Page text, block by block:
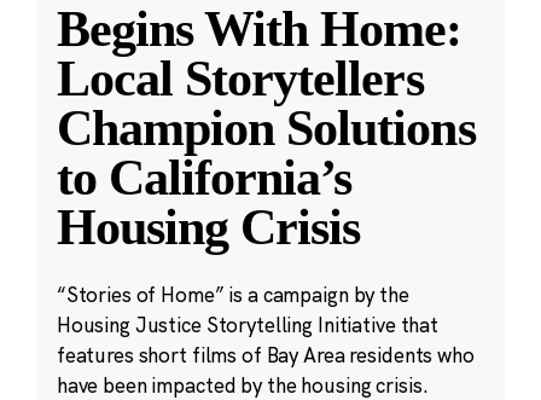
Begins With Home:
Local Storytellers
Champion Solutions
to California’s
Housing Crisis
“Stories of Home” is a campaign by the
Housing Justice Storytelling Initiative that
features short films of Bay Area residents who
have been impacted by the housing crisis.